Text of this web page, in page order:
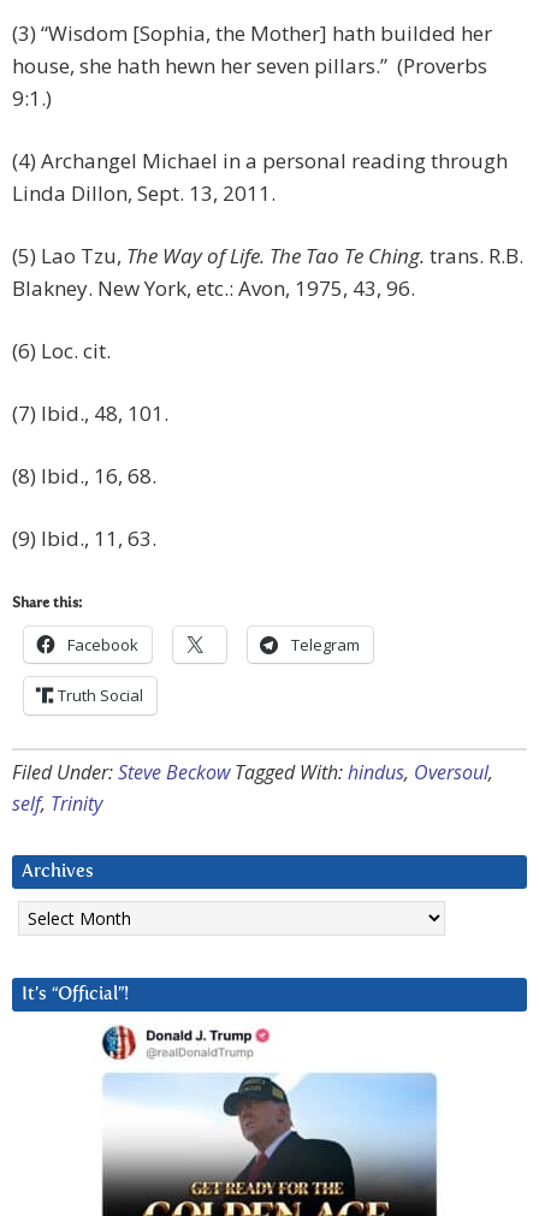
(3) “Wisdom [Sophia, the Mother] hath builded her
house, she hath hewn her seven pillars.” (Proverbs
9:1.)
(4) Archangel Michael in a personal reading through
Linda Dillon, Sept. 13, 2011.
(5) Lao Tzu, The Way of Life. The Tao Te Ching. trans. R.B.
Blakney. New York, etc.: Avon, 1975, 43, 96.
(6) Loc. cit.
(7) Ibid., 48, 101.
(8) Ibid., 16, 68.
(9) Ibid., 11, 63.
Share this:
Facebook Telegram
Truth Social
Filed Under:Steve Beckow Tagged With:hindus, Oversoul,
self, Trinity
Archives
Archives
It’s “Official”!